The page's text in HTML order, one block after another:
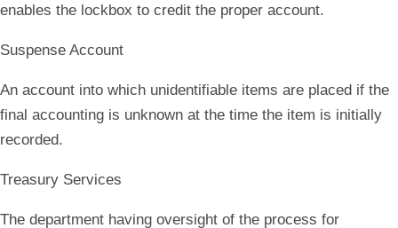
enables the lockbox to credit the proper account.
Suspense Account
An account into which unidentifiable items are placed if the
final accounting is unknown at the time the item is initially
recorded.
Treasury Services
The department having oversight of the process for